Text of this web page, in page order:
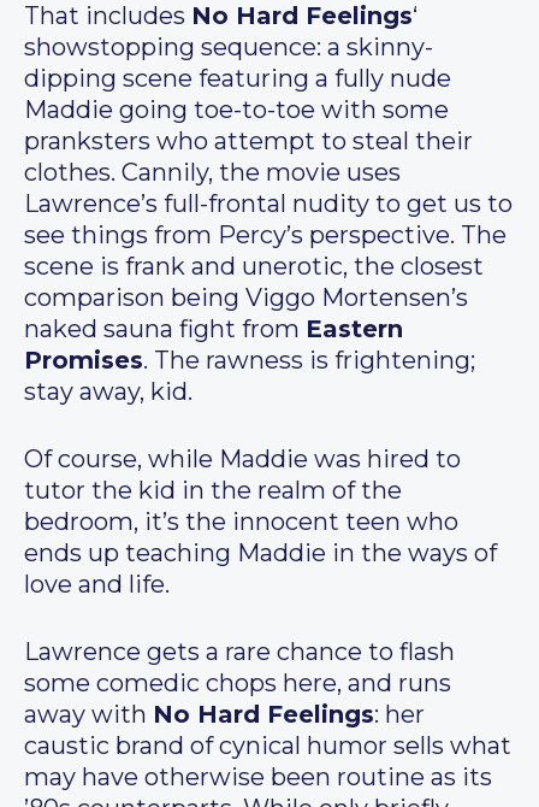
That includes No Hard Feelings‘
showstopping sequence: a skinny-
dipping scene featuring a fully nude
Maddie going toe-to-toe with some
pranksters who attempt to steal their
clothes. Cannily, the movie uses
Lawrence’s full-frontal nudity to get us to
see things from Percy’s perspective. The
scene is frank and unerotic, the closest
comparison being Viggo Mortensen’s
naked sauna fight from Eastern
Promises. The rawness is frightening;
stay away, kid.
Of course, while Maddie was hired to
tutor the kid in the realm of the
bedroom, it’s the innocent teen who
ends up teaching Maddie in the ways of
love and life.
Lawrence gets a rare chance to flash
some comedic chops here, and runs
away with No Hard Feelings: her
caustic brand of cynical humor sells what
may have otherwise been routine as its